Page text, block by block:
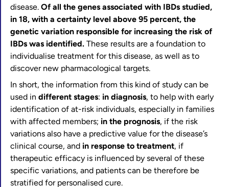
disease. Of all the genes associated with IBDs studied,
in 18, with a certainty level above 95 percent, the
genetic variation responsible for increasing the risk of
IBDs was identified. These results are a foundation to
individualise treatment for this disease, as well as to
discover new pharmacological targets.
In short, the information from this kind of study can be
used in different stages: in diagnosis, to help with early
identification of at-risk individuals, especially in families
with affected members; in the prognosis, if the risk
variations also have a predictive value for the disease’s
clinical course, and in response to treatment, if
therapeutic efficacy is influenced by several of these
specific variations, and patients can be therefore be
stratified for personalised cure.